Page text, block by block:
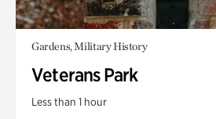
Gardens, Military History
Veterans Park
Less than 1 hour